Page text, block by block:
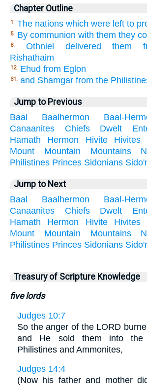
Chapter Outline
1. The nations which were left to
5. By communion with them they
8.
Othniel delivered them
Rishathaim
12. Ehud from Eglon
31. and Shamgar from the
Jump to Previous
Baal
Baalhermon Baal-
Canaanites
Chiefs Dwelt
Hamath
Hermon Hivite Hivites
Mount
Mountain Mountains
Philistines Princes Sidonians
Jump to Next
Baal
Baalhermon Baal-
Canaanites
Chiefs Dwelt
Hamath
Hermon Hivite Hivites
Mount
Mountain Mountains
Philistines Princes Sidonians
Treasury of Scripture Knowledge
five lords
Judges 10:7
So the anger of the LORD
and He sold them into
Philistines and Ammonites,
Judges 14:4
(Now his father and mother